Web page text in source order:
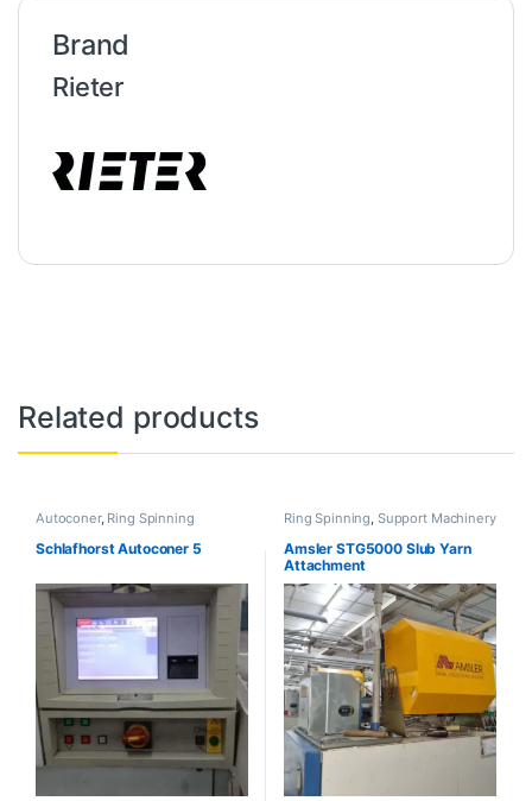
Brand
Rieter
Related products
Autoconer, Ring Spinning
Schlafhorst Autoconer 5
Ring Spinning, Support Machinery
Amsler STG5000 Slub Yarn
Attachment